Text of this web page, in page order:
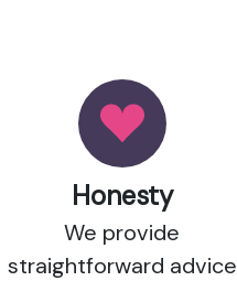
Honesty
We provide
straightforward advice